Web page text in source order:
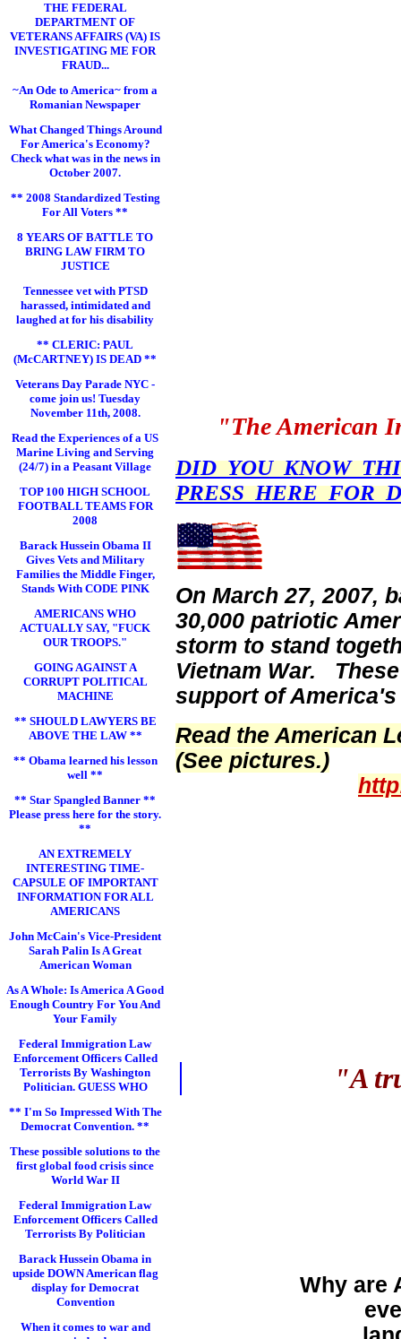
THE FEDERAL
DEPARTMENT OF
VETERANS AFFAIRS (VA) IS
INVESTIGATING ME FOR
FRAUD...
~An Ode to America~ from a
Romanian Newspaper
What Changed Things Around
For America's Economy?
Check what was in the news in
October 2007.
** 2008 Standardized Testing
For All Voters **
8 YEARS OF BATTLE TO
BRING LAW FIRM TO
JUSTICE
Tennessee vet with PTSD
harassed, intimidated and
laughed at for his disability
** CLERIC: PAUL
(McCARTNEY) IS DEAD **
Veterans Day Parade NYC -
come join us! Tuesday
November 11th, 2008.
Read the Experiences of a US
Marine Living and Serving
(24/7) in a Peasant Village
TOP 100 HIGH SCHOOL
FOOTBALL TEAMS FOR
2008
Barack Hussein Obama II
Gives Vets and Military
Families the Middle Finger,
Stands With CODE PINK
AMERICANS WHO
ACTUALLY SAY, "FUCK
OUR TROOPS."
GOING AGAINST A
CORRUPT POLITICAL
MACHINE
** SHOULD LAWYERS BE
ABOVE THE LAW **
** Obama learned his lesson
well **
** Star Spangled Banner **
Please press here for the story.
**
AN EXTREMELY
INTERESTING TIME-
CAPSULE OF IMPORTANT
INFORMATION FOR ALL
AMERICANS
John McCain's Vice-President
Sarah Palin Is A Great
American Woman
As A Whole: Is America A Good
Enough Country For You And
Your Family
Federal Immigration Law
Enforcement Officers Called
Terrorists By Washington
Politician. GUESS WHO
** I'm So Impressed With The
Democrat Convention. **
These possible solutions to the
first global food crisis since
World War II
Federal Immigration Law
Enforcement Officers Called
Terrorists By Politician
Barack Hussein Obama in
upside DOWN American flag
display for Democrat
Convention
When it comes to war and
"The American
DID YOU KNOW
PRESS HERE FOR
On March 27, 2007,
30,000 patriotic
storm to stand
Vietnam War.
support of
Read the American
(See pictures.)
"A
Why are